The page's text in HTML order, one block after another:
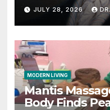
JULY 28, 2026
MODERN LIVING
Mantis
Body Finds